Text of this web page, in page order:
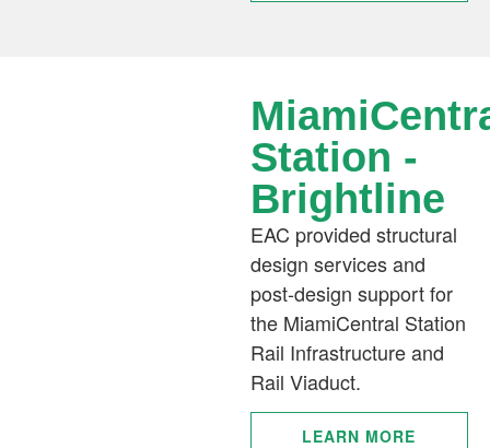
Station -
Brightline​​
EAC provided structural
design services and
post-design support for
the MiamiCentral Station
Rail Infrastructure and
Rail Viaduct.
LEARN MORE